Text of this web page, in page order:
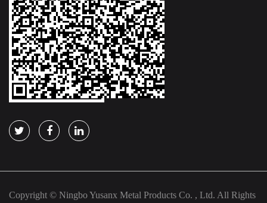
Copyright © Ningbo Yusanx Metal Products Co. , Ltd. All Rights